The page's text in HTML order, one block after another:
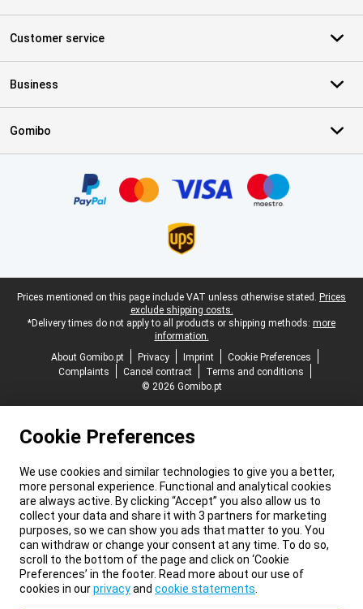
Customer service
Business
Gomibo
Legal footer
Prices mentioned on this page include VAT unless otherwise stated. Prices
exclude shipping costs.
*Delivery times do not apply to all products or shipping methods: more
information.
About Gomibo.pt
Privacy Imprint
Cookie Preferences
Complaints
Cancel contract
Terms and conditions
© 2026 Gomibo.pt
Cookie Preferences
We use cookies and similar technologies to give you a better,
more personal experience. Functional and analytical cookies
are always active. By clicking “Accept” you also allow us to
collect your data and share it with 3 partners for marketing
purposes, so we can show you ads that matter to you. You
can withdraw or change your consent at any time. To do so,
scroll to the bottom of the page and click on ‘Cookie
Preferences’ in the footer. Read more about our use of
cookies in ourprivacyand cookie statements